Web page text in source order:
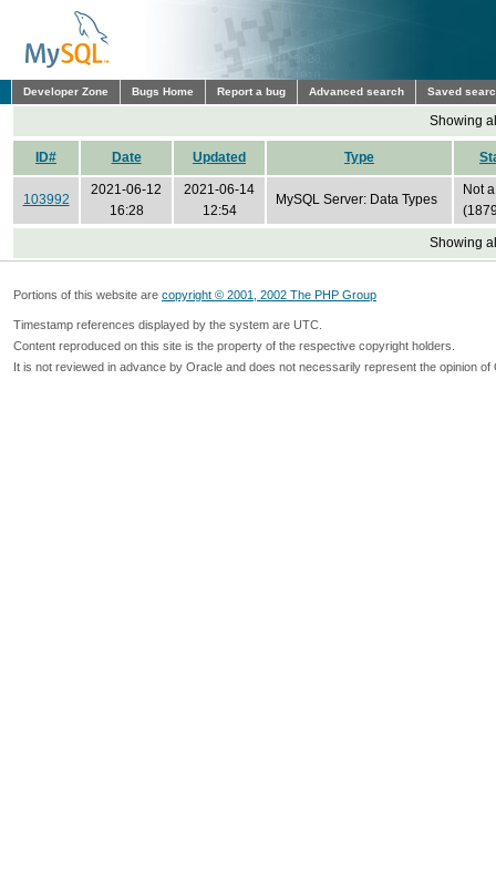
Developer Zone Bugs Home Report a bug Advanced search Saved
Showing
ID# Date Updated Type
103992
2021-06-12
16:28
2021-06-14
12:54
MySQL Server: Data Types
Not
Showing
Portions of this website are copyright © 2001, 2002 The PHP Group
Timestamp references displayed by the system are UTC.
Content reproduced on this site is the property of the respective copyright holders.
It is not reviewed in advance by Oracle and does not necessarily represent the opinion